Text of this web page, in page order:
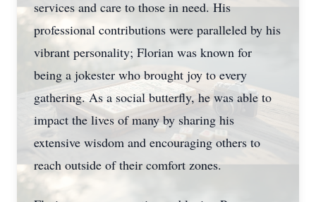
services and care to those in need. His
professional contributions were paralleled by his
vibrant personality; Florian was known for
being a jokester who brought joy to every
gathering. As a social butterfly, he was able to
impact the lives of many by sharing his
extensive wisdom and encouraging others to
reach outside of their comfort zones.